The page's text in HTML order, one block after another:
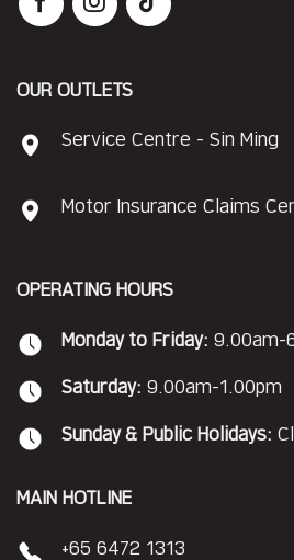
OUR OUTLETS
Service Centre - Sin Ming
Motor Insurance Claims
OPERATING HOURS
Monday to Friday: 9.00am-
Saturday: 9.00am-1.00pm
Sunday & Public Holidays:
MAIN HOTLINE
+65 6472 1313